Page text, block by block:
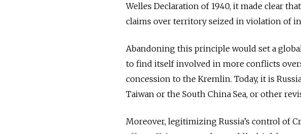
Welles Declaration of 1940, it made clear
claims over territory seized in violation of
Abandoning this principle would set a
to find itself involved in more conflicts
concession to the Kremlin. Today, it is
Taiwan or the South China Sea, or other
Moreover, legitimizing Russia’s control of